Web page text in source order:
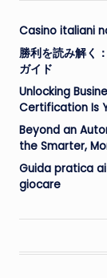
Casino italiani
勝利を読み解く
ガイド
Unlocking
Certification Is
Beyond an
the Smarter,
Guida pratica
giocare